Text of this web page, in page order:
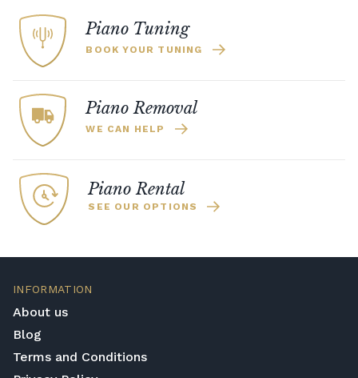
Piano Tuning
BOOK YOUR TUNING
Piano Removal
WE CAN HELP
Piano Rental
SEE OUR OPTIONS
INFORMATION
About us
Blog
Terms and Conditions